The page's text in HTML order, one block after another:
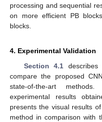
processing and sequential
on more efficient PB
blocks.
4. Experimental Validation
Section 4.1
compare the proposed
state-of-the-art methods.
experimental results
presents the visual results
method in comparison with